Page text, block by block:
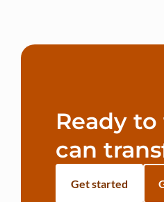
Ready
can
Get started